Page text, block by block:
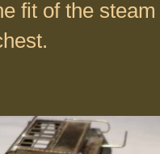
fit of the